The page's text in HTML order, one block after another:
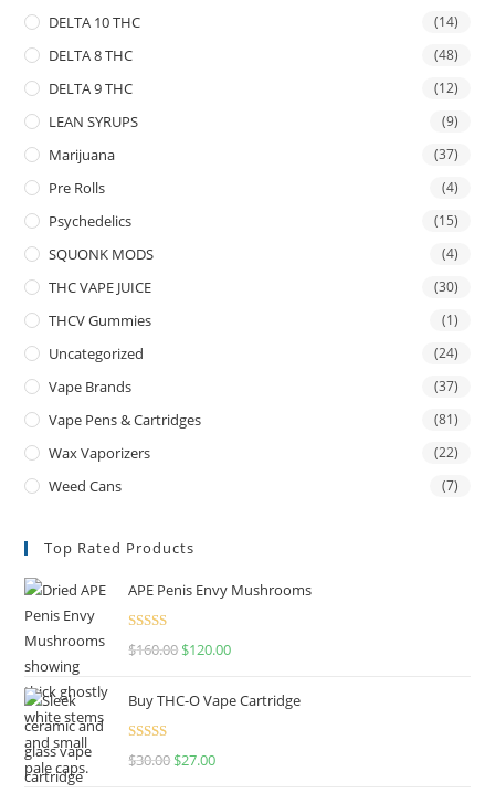
DELTA 10 THC (14)
DELTA 8 THC (48)
DELTA 9 THC (12)
LEAN SYRUPS (9)
Marijuana (37)
Pre Rolls (4)
Psychedelics (15)
SQUONK MODS (4)
THC VAPE JUICE (30)
THCV Gummies (1)
Uncategorized (24)
Vape Brands (37)
Vape Pens & Cartridges (81)
Wax Vaporizers (22)
Weed Cans (7)
Top Rated Products
APE Penis Envy Mushrooms
Rated4.67
$160.00 $120.00
Buy THC-O Vape Cartridge
Rated4.50
$30.00 $27.00